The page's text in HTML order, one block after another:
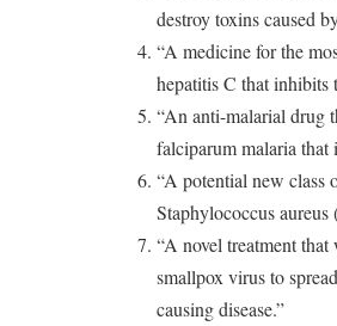
destroy toxins caused
“A medicine for the
hepatitis C that inhibits
“An anti-malarial drug
falciparum malaria that
“A potential new class
Staphylococcus
“A novel treatment
smallpox virus to
causing disease.”